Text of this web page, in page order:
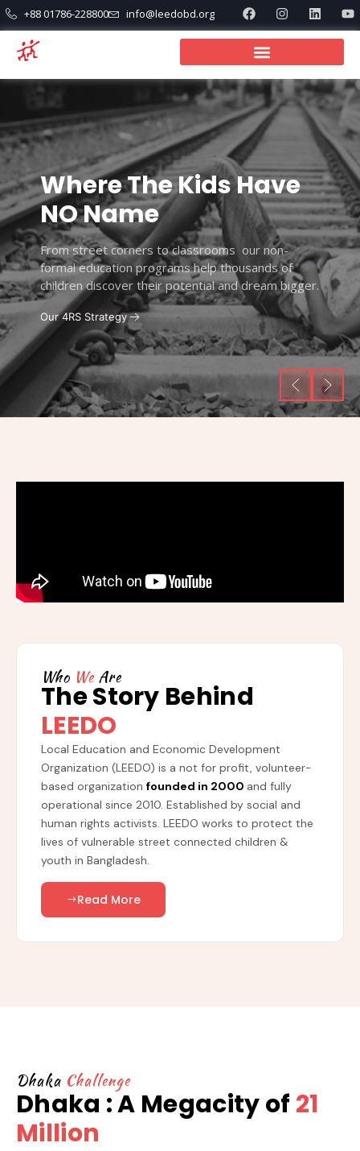
+88 01786-228800 info@leedobd.org
Where The Kids Have
NO Name
From street corners to classrooms our non-
formal education programs help thousands of
children discover their potential and dream bigger.
Our 4RS Strategy
Who We Are
The Story Behind
LEEDO
Local Education and Economic Development
Organization (LEEDO) is a not for profit, volunteer-
based organization founded in 2000 and fully
operational since 2010. Established by social and
human rights activists. LEEDO works to protect the
lives of vulnerable street connected children &
youth in Bangladesh.
Read More
Dhaka Challenge
Dhaka : A Megacity of 21
Million